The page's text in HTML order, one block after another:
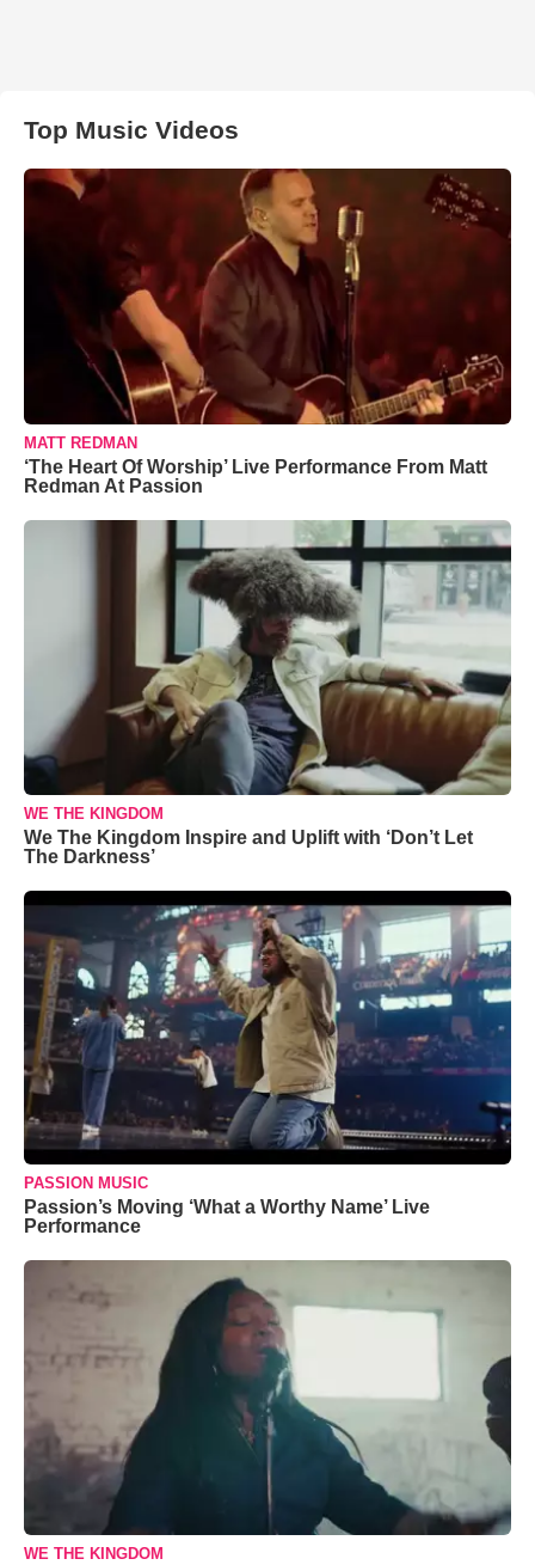
Top Music Videos
MATT REDMAN
‘The Heart Of Worship’ Live Performance From Matt
Redman At Passion
WE THE KINGDOM
We The Kingdom Inspire and Uplift with ‘Don’t Let
The Darkness’
PASSION MUSIC
Passion’s Moving ‘What a Worthy Name’ Live
Performance
WE THE KINGDOM